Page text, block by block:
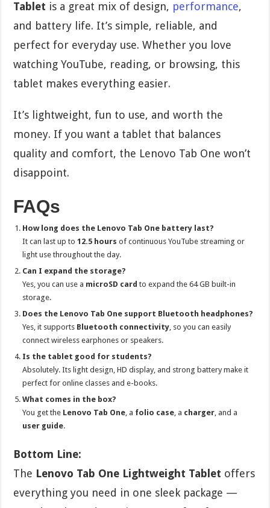
Tablet is a great mix of design, performance,
and battery life. It’s simple, reliable, and
perfect for everyday use. Whether you love
watching YouTube, reading, or browsing, this
tablet makes everything easier.
It’s lightweight, fun to use, and worth the
money. If you want a tablet that balances
quality and comfort, the Lenovo Tab One won’t
disappoint.
FAQs
How long does the Lenovo Tab One battery last?
It can last up to12.5 hours of continuous YouTube streaming or
light use throughout the day.
Can I expand the storage?
Yes, you can use a microSD card to expand the 64 GB built-in
storage.
Does the Lenovo Tab One support Bluetooth headphones?
Yes, it supports Bluetooth connectivity, so you can easily
connect wireless earphones or speakers.
Is the tablet good for students?
Absolutely. Its light design, HD display, and strong battery make it
perfect for online classes and e-books.
What comes in the box?
You get the Lenovo Tab One, a folio case, a charger, and a
user guide.
Bottom Line:
The Lenovo Tab One Lightweight Tablet offers
everything you need in one sleek package —